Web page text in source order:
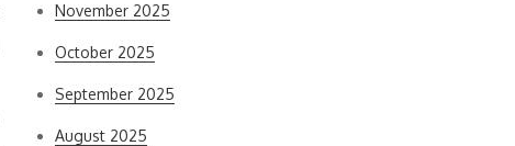
November 2025
October 2025
September 2025
August 2025